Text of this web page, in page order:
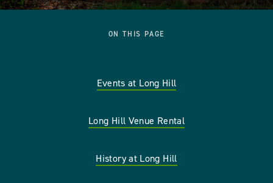
ON THIS PAGE
Events at Long Hill
Long Hill Venue Rental
History at Long Hill